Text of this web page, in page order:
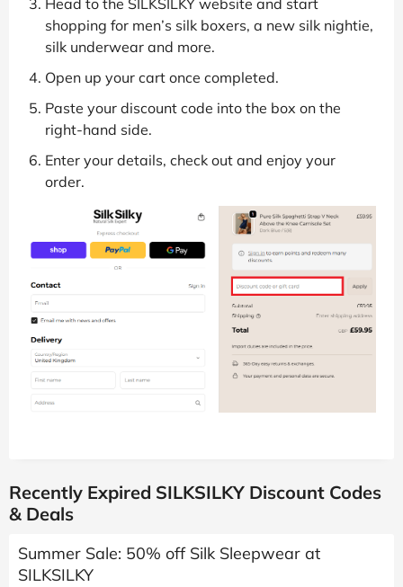
shopping for men’s silk boxers, a new silk nightie,
silk underwear and more.
Open up your cart once completed.
Paste your discount code into the box on the
right-hand side.
Enter your details, check out and enjoy your
order.
Recently Expired SILKSILKY Discount Codes
& Deals
Summer Sale: 50% off Silk Sleepwear at
SILKSILKY